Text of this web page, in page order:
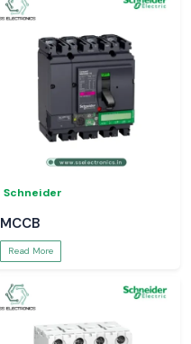
Schneider
MCCB
Read More